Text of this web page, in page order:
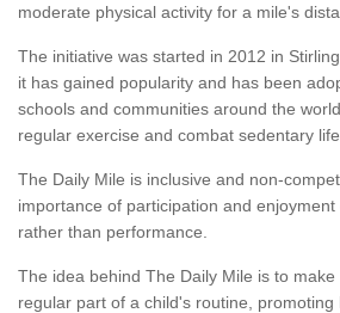
moderate physical activity for a mile's
The initiative was started in 2012 in
it has gained popularity and has been
schools and communities around the
regular exercise and combat sedentary
The Daily Mile is inclusive and non-
importance of participation and
rather than performance.
The idea behind The Daily Mile is to make
regular part of a child's routine, promoting